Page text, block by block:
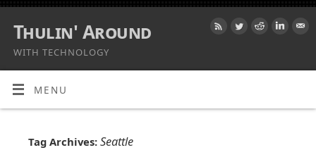
Thulin' Around
WITH TECHNOLOGY
MENU
Tag Archives:Seattle